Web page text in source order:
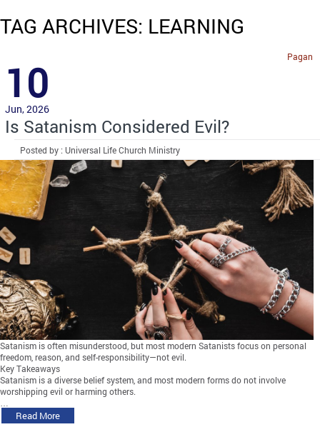
TAG ARCHIVES: LEARNING
Pagan
10
Jun, 2026
Is Satanism Considered Evil?
Posted by : Universal Life Church Ministry
Satanism is often misunderstood, but most modern Satanists focus on personal
freedom, reason, and self-responsibility—not evil.
Key Takeaways
Satanism is a diverse belief system, and most modern forms do not involve
worshipping evil or harming others.
…
Read More